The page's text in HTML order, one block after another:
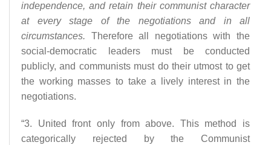
independence, and retain their communist character
at every stage of the negotiations and in all
circumstances. Therefore all negotiations with the
social-democratic leaders must be conducted
publicly, and communists must do their utmost to get
the working masses to take a lively interest in the
negotiations.
“3. United front only from above. This method is
categorically rejected by the Communist